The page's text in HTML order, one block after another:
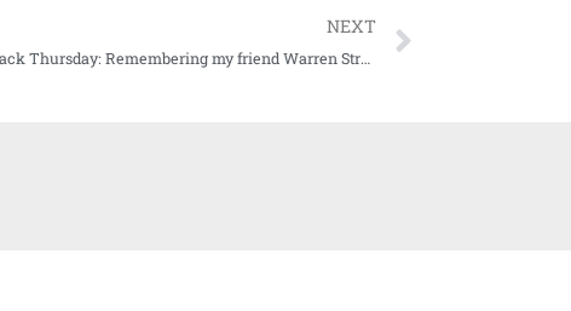
NEXT
Throwback Thursday: Remembering my friend Warren Strain